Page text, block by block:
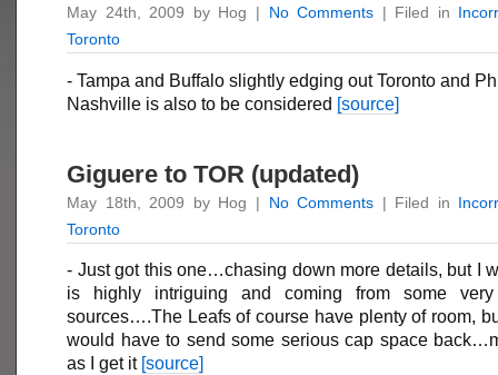
May 24th, 2009 by Hog | No Comments | Filed in
Toronto
- Tampa and Buffalo slightly edging out Toronto and
Nashville is also to be considered [source]
Giguere to TOR (updated)
May 18th, 2009 by Hog | No Comments | Filed in
Toronto
- Just got this one…chasing down more details, but I
is highly intriguing and coming from some very
sources….The Leafs of course have plenty of room,
would have to send some serious cap space
as I get it [source]